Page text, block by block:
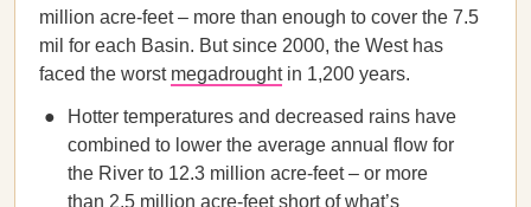
million acre-feet – more than enough to cover the 7.5
mil for each Basin. But since 2000, the West has
faced the worst megadroughtin 1,200 years.
Hotter temperatures and decreased rains have
combined to lower the average annual flow for
the River to 12.3 million acre-feet – or more
than 2.5 million acre-feet short of what’s